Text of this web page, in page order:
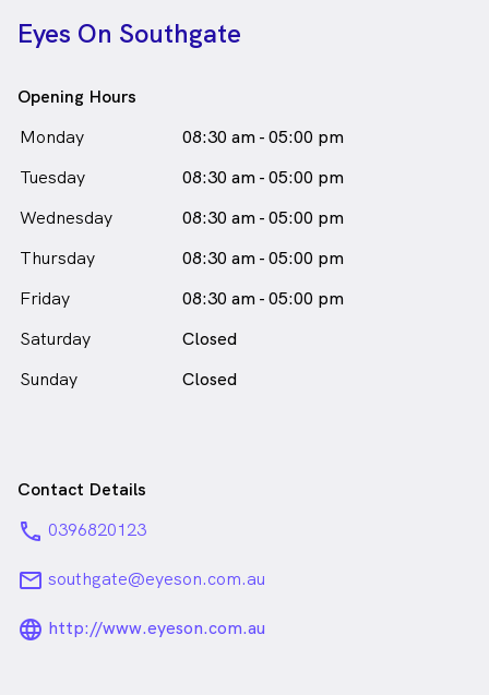
Eyes On Southgate
Opening Hours
Monday
08:30 am - 05:00 pm
Tuesday
08:30 am - 05:00 pm
Wednesday
08:30 am - 05:00 pm
Thursday
08:30 am - 05:00 pm
Friday
08:30 am - 05:00 pm
Saturday
Closed
Sunday
Closed
Contact Details
phone 0396820123
email southgate@eyeson.com.au
language_24px_rounded
http://www.eyeson.com.au